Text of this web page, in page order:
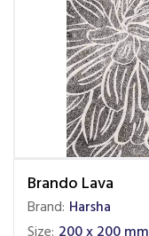
Brando Lava
Brand: Harsha